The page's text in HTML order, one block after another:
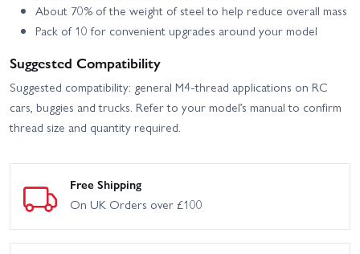
About 70% of the weight of steel to help reduce overall mass
Pack of 10 for convenient upgrades around your model
Suggested Compatibility
Suggested compatibility: general M4-thread applications on RC
cars, buggies and trucks. Refer to your model’s manual to confirm
thread size and quantity required.
Free Shipping
On UK Orders over £100